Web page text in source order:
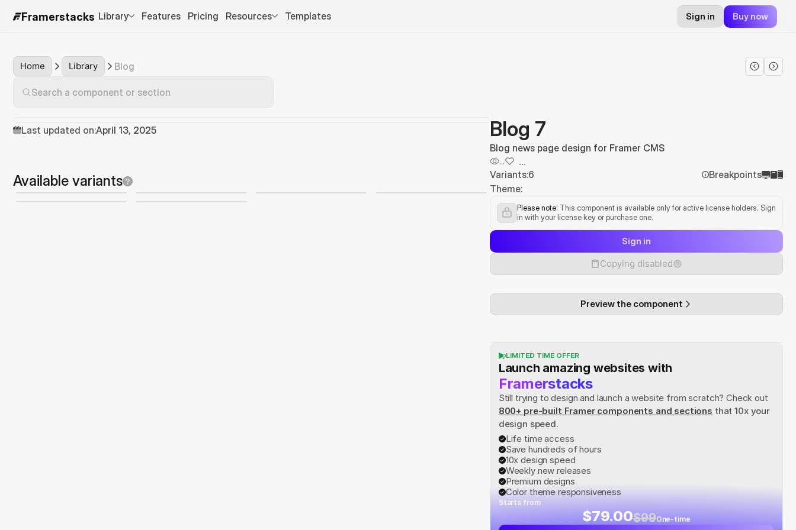
Framerstacks Library Features Pricing Resources Templates Sign in Buy now
Home Library Blog
Search a component or section
Last updated on:April 13, 2025
Available variants
Blog 7
Blog news page design for Framer CMS
...
...
Variants:6
Breakpoints
Theme:
Please note: This component is available only for active license holders. Sign
in with your license key or purchase one.
Sign in
Copying disabled
Preview the component
LIMITED TIME OFFER
Launch amazing websites with
Framerstacks
Still trying to design and launch a website from scratch? Check out
800+ pre-built Framer components and sections that 10x your
design speed.
Life time access
Save hundreds of hours
10x design speed
Weekly new releases
Premium designs
Color theme responsiveness
Starts from
$79.00$99One-time